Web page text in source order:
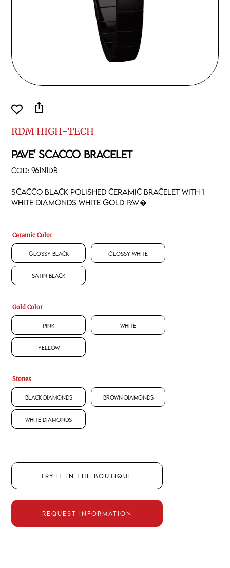
RDM HIGH-TECH
PAVE' SCACCO BRACELET
COD:961N1DB
Scacco black polished ceramic bracelet with 1
white diamonds white gold pav�
Ceramic Color
Glossy Black Glossy White
Satin Black
Gold Color
Pink White
Yellow
Stones
Black Diamonds Brown Diamonds
White Diamonds
TRY IT IN THE BOUTIQUE
REQUEST INFORMATION
ios_share